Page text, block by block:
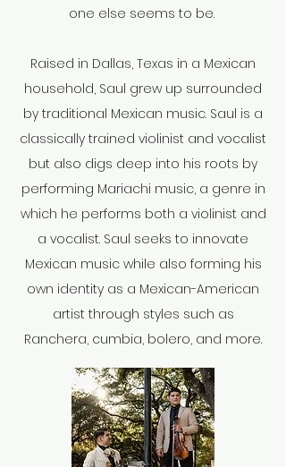
one else seems to be.
Raised in Dallas, Texas in a Mexican
household, Saul grew up surrounded
by traditional Mexican music. Saul is a
classically trained violinist and vocalist
but also digs deep into his roots by
performing Mariachi music, a genre in
which he performs both a violinist and
a vocalist. Saul seeks to innovate
Mexican music while also forming his
own identity as a Mexican-American
artist through styles such as
Ranchera, cumbia, bolero, and more.